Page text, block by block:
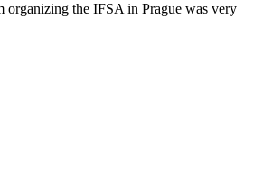
organizing the IFSA in Prague was very